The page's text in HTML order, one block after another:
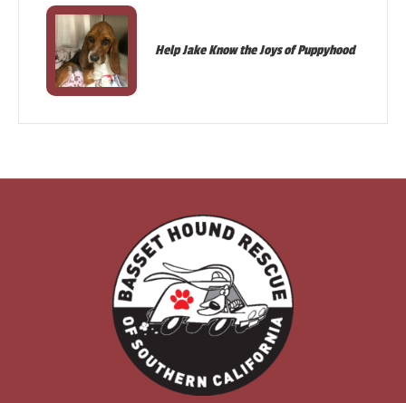
Help Jake Know the Joys of Puppyhood